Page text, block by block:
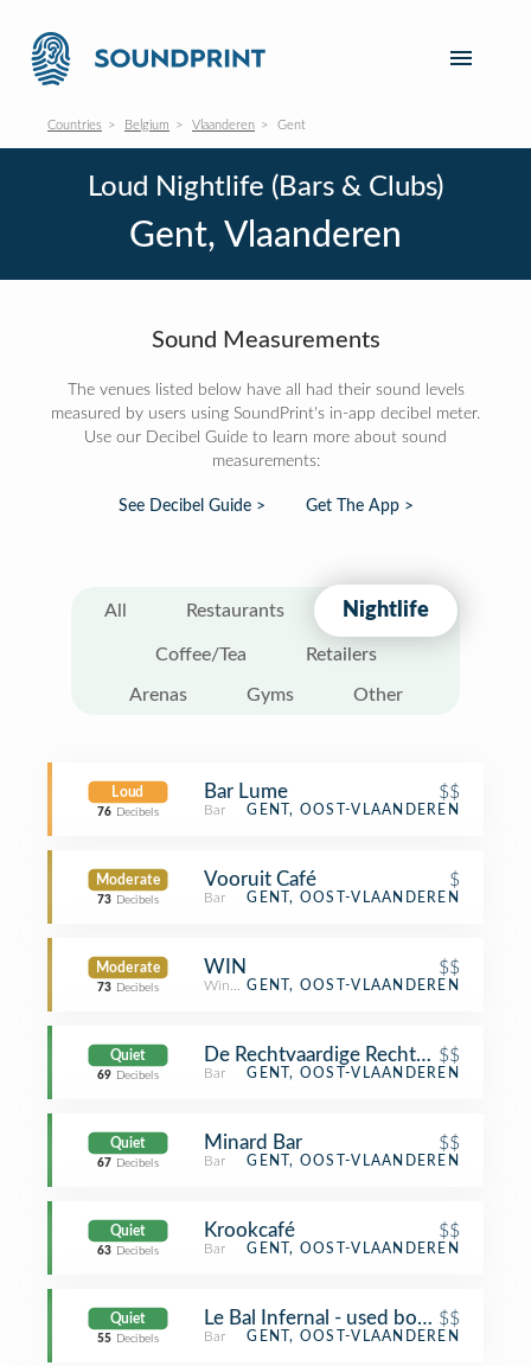
Countries Belgium Vlaanderen Gent
Loud Nightlife (Bars & Clubs)
Gent, Vlaanderen
Sound Measurements
The venues listed below have all had their sound levels
measured by users using SoundPrint's in-app decibel meter.
Use our Decibel Guide to learn more about sound
measurements:
See Decibel Guide > Get The App >
All Restaurants Nightlife
Coffee/Tea Retailers
Arenas Gyms Other
Loud
76 Decibels
Bar Lume $$
Bar GENT, OOST-VLAANDEREN
Moderate
73 Decibels
Vooruit Café $
Bar GENT, OOST-VLAANDEREN
Moderate
73 Decibels
WIN $$
Wine BarGENT, OOST-VLAANDEREN
Quiet
69 Decibels
De Rechtvaardige Rechters$$
Bar GENT, OOST-VLAANDEREN
Quiet
67 Decibels
Minard Bar $$
Bar GENT, OOST-VLAANDEREN
Quiet
63 Decibels
Krookcafé $$
Bar GENT, OOST-VLAANDEREN
Quiet
55 Decibels
Le Bal Infernal - used book café
$$
Bar GENT, OOST-VLAANDEREN